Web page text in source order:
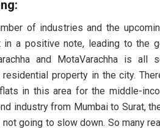
of industries and the
in a positive note, leading to the
and MotaVarachha is
property in the city.
in this area for the middle-
industry from Mumbai to Surat,
going to slow down. So many